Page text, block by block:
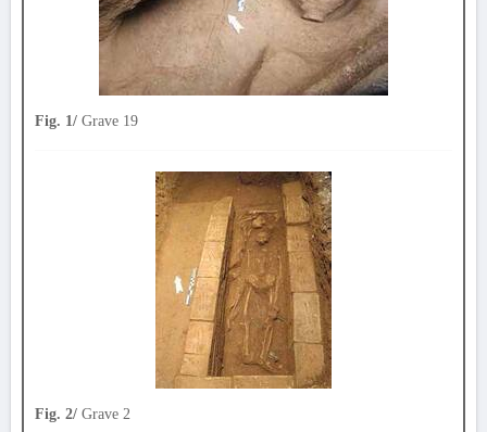
Fig. 1/ Grave 19
Fig. 2/ Grave 2